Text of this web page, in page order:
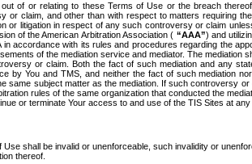
of or relating to these Terms of Use or the breach
claim, and other than with respect to matters requiring
or litigation in respect of any such controversy or claim
of the American Arbitration Association ( “AAA”) and
accordance with its rules and procedures regarding the
of the mediation service and mediator. The
or claim. Both the fact of such mediation and any
by You and TMS, and neither the fact of such mediation
same subject matter as the mediation. If such controversy
rules of the same organization that conducted the
or terminate Your access to and use of the TIS Sites at any
shall be invalid or unenforceable, such invalidity or
thereof.